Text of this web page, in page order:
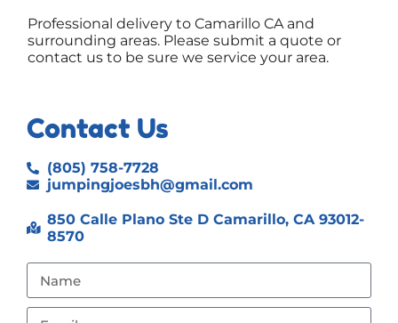
Professional delivery toCamarillo CAand
surrounding areas. Please submit a quote or
contact us to be sure we service your area.
Contact Us
(805) 758-7728
jumpingjoesbh@gmail.com
850 Calle Plano Ste D Camarillo, CA 93012-
8570